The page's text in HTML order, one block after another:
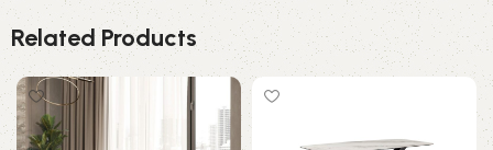
Related Products